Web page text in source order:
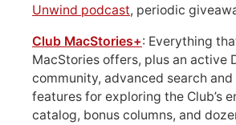
Unwind podcast, periodic
Club MacStories+: Everything
MacStories offers, plus an active
community, advanced search and
features for exploring the Club’s
catalog, bonus columns, and